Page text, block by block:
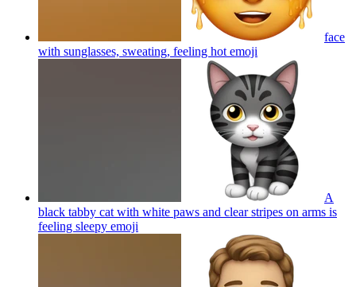
face
with sunglasses, sweating, feeling hot emoji
A
black tabby cat with white paws and clear stripes on arms is
feeling sleepy emoji